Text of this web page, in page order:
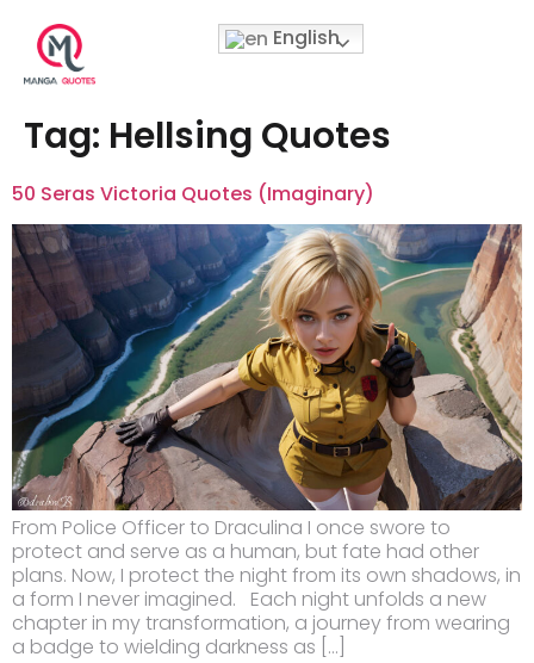
English
Tag: Hellsing Quotes
50 Seras Victoria Quotes (Imaginary)
From Police Officer to Draculina I once swore to
protect and serve as a human, but fate had other
plans. Now, I protect the night from its own shadows, in
a form I never imagined. Each night unfolds a new
chapter in my transformation, a journey from wearing
a badge to wielding darkness as […]